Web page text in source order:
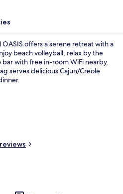
OASIS offers a serene retreat with a
beach volleyball, relax by the
with free in-room WiFi nearby.
serves delicious Cajun/Creole